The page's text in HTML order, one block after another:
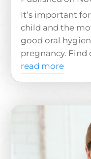
It’s important
child and the
good oral
pregnancy. Find
read more